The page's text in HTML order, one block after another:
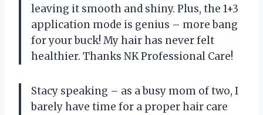
leaving it smooth and shiny. Plus, the 1+3
application mode is genius – more bang
for your buck! My hair has never felt
healthier. Thanks NK Professional Care!
Stacy speaking – as a busy mom of two, I
barely have time for a proper hair care